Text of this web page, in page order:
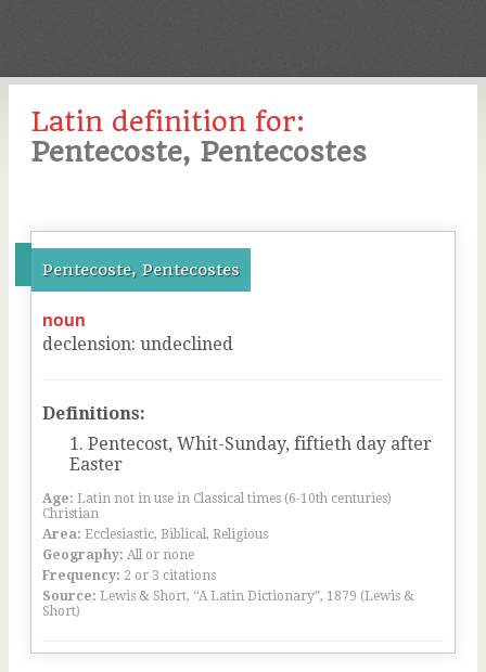
Latin definition for:
Pentecoste, Pentecostes
Pentecoste, Pentecostes
noun
declension: undeclined
Definitions:
Pentecost, Whit-Sunday, fiftieth day after
Easter
Age: Latin not in use in Classical times (6-10th centuries)
Christian
Area: Ecclesiastic, Biblical, Religious
Geography: All or none
Frequency: 2 or 3 citations
Source: Lewis & Short, “A Latin Dictionary”, 1879 (Lewis &
Short)